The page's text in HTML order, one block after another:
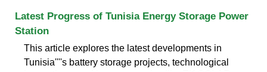
Latest Progress of Tunisia Energy Storage Power
Station
This article explores the latest developments in
Tunisia''''s battery storage projects, technological